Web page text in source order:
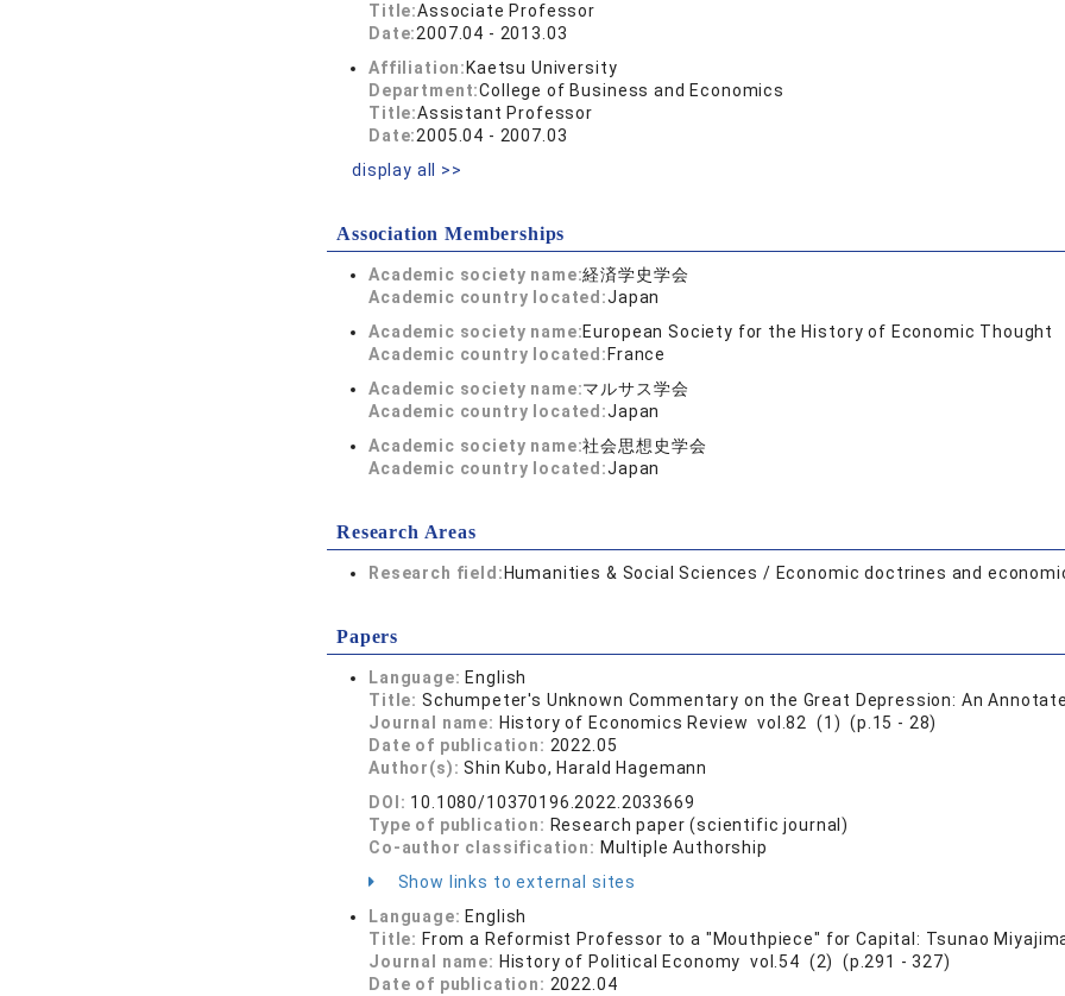
Title:Associate Professor
Date:2007.04 - 2013.03
Affiliation: Kaetsu University
Department:College of Business and Economics
Title:Assistant Professor
Date:2005.04 - 2007.03
display all >>
Association Memberships
Academic society name:経済学史学会
Academic country located:Japan
Academic society name:European Society for the History of Economic Thought
Academic country located: France
Academic society name:マルサス学会
Academic country located:Japan
Academic society name:社会思想史学会
Academic country located:Japan
Research Areas
Research field: Humanities & Social Sciences / Economic doctrines and
Papers
Language: English
Title: Schumpeter's Unknown Commentary on the Great Depression: An
Journal name: History of Economics Review vol.82 (1) (p.15 - 28)
Date of publication: 2022.05
Author(s):Shin Kubo, Harald Hagemann
DOI: 10.1080/10370196.2022.2033669
Type of publication: Research paper (scientific journal)
Co-author classification: Multiple Authorship
Show links to external sites
Language: English
Title: From a Reformist Professor to a "Mouthpiece" for Capital: Tsunao
Journal name: History of Political Economy vol.54 (2) (p.291 - 327)
Date of publication: 2022.04